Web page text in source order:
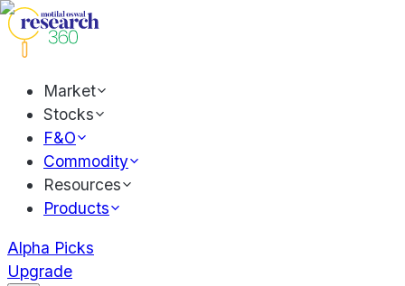
Market
Stocks
F&O
Commodity
Resources
Products
Alpha Picks
Upgrade